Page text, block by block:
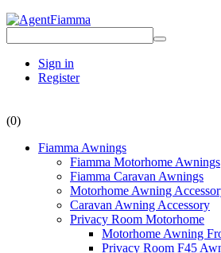
Sign in
Register
(0)
Fiamma Awnings
Fiamma Motorhome Awnings
Fiamma Caravan Awnings
Motorhome Awning
Caravan Awning Accessory
Privacy Room Motorhome
Motorhome Awning
Privacy Room F45